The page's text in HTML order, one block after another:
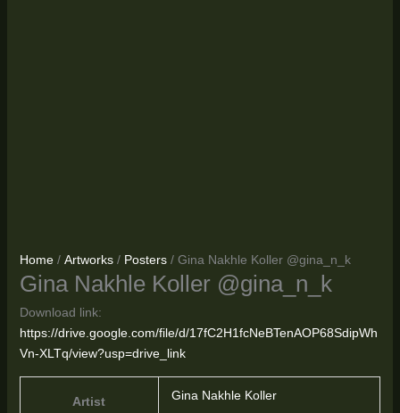
Home/ Artworks/ Posters/ Gina Nakhle Koller @gina_n_k
Gina Nakhle Koller @gina_n_k
Download link:
https://drive.google.com/file/d/17fC2H1fcNeBTenAOP68SdipWh
Vn-XLTq/view?usp=drive_link
Artist Gina Nakhle Koller